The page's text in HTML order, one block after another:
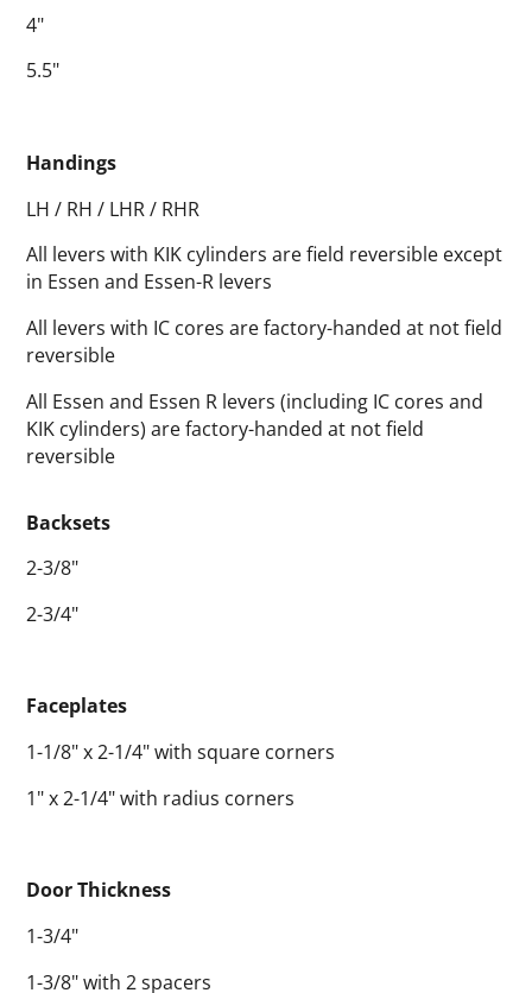
4"
5.5"
Handings
LH / RH / LHR / RHR
All levers with KIK cylinders are field reversible except
in Essen and Essen-R levers
All levers with IC cores are factory-handed at not field
reversible
All Essen and Essen R levers (including IC cores and
KIK cylinders) are factory-handed at not field
reversible
Backsets
2-3/8"
2-3/4"
Faceplates
1-1/8" x 2-1/4" with square corners
1" x 2-1/4" with radius corners
Door Thickness
1-3/4"
1-3/8" with 2 spacers